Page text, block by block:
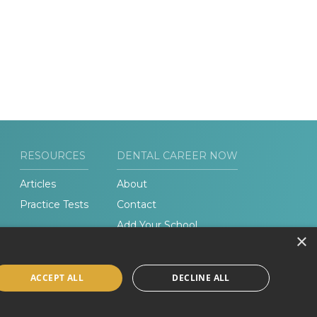
RESOURCES
Articles
Practice Tests
DENTAL CAREER NOW
About
Contact
Add Your School
×
ACCEPT ALL DECLINE ALL